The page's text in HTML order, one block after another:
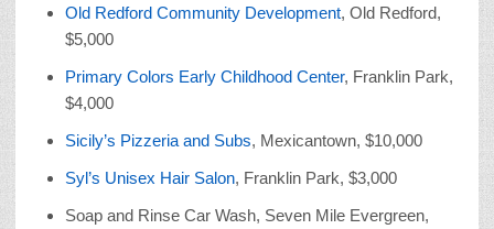
Old Redford Community Development, Old Redford,
$5,000
Primary Colors Early Childhood Center, Franklin Park,
$4,000
Sicily’s Pizzeria and Subs, Mexicantown, $10,000
Syl’s Unisex Hair Salon, Franklin Park, $3,000
Soap and Rinse Car Wash, Seven Mile Evergreen,